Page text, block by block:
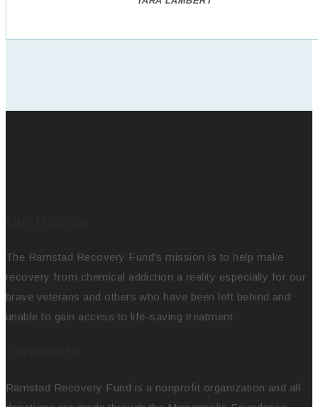
The Ramstad Recovery Fund's mission is to help make
recovery from chemical addiction a reality especially for our
brave veterans and others who have been left behind and
unable to gain access to life-saving treatment
Ramstad Recovery Fund is a nonprofit organization and all